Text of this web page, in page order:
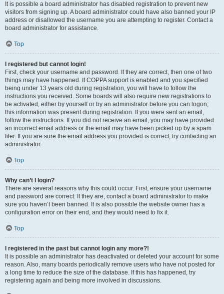
It is possible a board administrator has disabled registration to prevent new
visitors from signing up. A board administrator could have also banned your IP
address or disallowed the username you are attempting to register. Contact a
board administrator for assistance.
Top
I registered but cannot login!
First, check your username and password. If they are correct, then one of two
things may have happened. If COPPA support is enabled and you specified
being under 13 years old during registration, you will have to follow the
instructions you received. Some boards will also require new registrations to
be activated, either by yourself or by an administrator before you can logon;
this information was present during registration. If you were sent an email,
follow the instructions. If you did not receive an email, you may have provided
an incorrect email address or the email may have been picked up by a spam
filer. If you are sure the email address you provided is correct, try contacting an
administrator.
Top
Why can’t I login?
There are several reasons why this could occur. First, ensure your username
and password are correct. If they are, contact a board administrator to make
sure you haven’t been banned. It is also possible the website owner has a
configuration error on their end, and they would need to fix it.
Top
I registered in the past but cannot login any more?!
It is possible an administrator has deactivated or deleted your account for some
reason. Also, many boards periodically remove users who have not posted for
a long time to reduce the size of the database. If this has happened, try
registering again and being more involved in discussions.